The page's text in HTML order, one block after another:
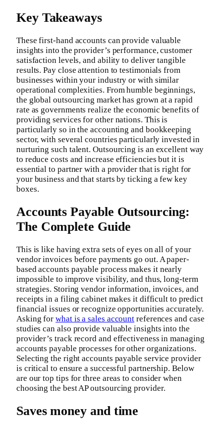
Key Takeaways
These first-hand accounts can provide valuable
insights into the provider’s performance, customer
satisfaction levels, and ability to deliver tangible
results. Pay close attention to testimonials from
businesses within your industry or with similar
operational complexities. From humble beginnings,
the global outsourcing market has grown at a rapid
rate as governments realize the economic benefits of
providing services for other nations. This is
particularly so in the accounting and bookkeeping
sector, with several countries particularly invested in
nurturing such talent. Outsourcing is an excellent way
to reduce costs and increase efficiencies but it is
essential to partner with a provider that is right for
your business and that starts by ticking a few key
boxes.
Accounts Payable Outsourcing:
The Complete Guide
This is like having extra sets of eyes on all of your
vendor invoices before payments go out. A paper-
based accounts payable process makes it nearly
impossible to improve visibility, and thus, long-term
strategies. Storing vendor information, invoices, and
receipts in a filing cabinet makes it difficult to predict
financial issues or recognize opportunities accurately.
Asking forwhat is a sales account references and case
studies can also provide valuable insights into the
provider’s track record and effectiveness in managing
accounts payable processes for other organizations.
Selecting the right accounts payable service provider
is critical to ensure a successful partnership. Below
are our top tips for three areas to consider when
choosing the best AP outsourcing provider.
Saves money and time